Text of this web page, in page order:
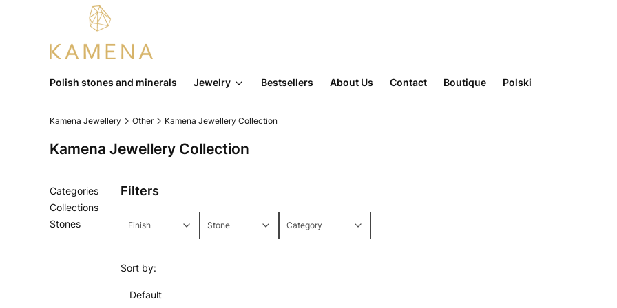
Polish stones and minerals Jewelry Bestsellers About Us Contact Boutique Polski
Kamena Jewellery Other Kamena Jewellery Collection
Kamena Jewellery Collection
Categories
Collections
Stones
Filters
Finish Stone Category
List of products
Sort by:
Default